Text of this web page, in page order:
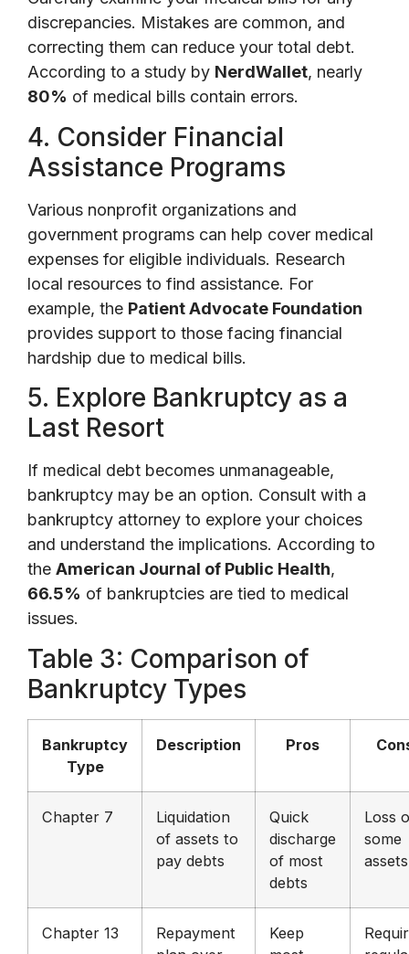
discrepancies. Mistakes are common, and
correcting them can reduce your total debt.
According to a study by NerdWallet, nearly
80% of medical bills contain errors.
4. Consider Financial
Assistance Programs
Various nonprofit organizations and
government programs can help cover medical
expenses for eligible individuals. Research
local resources to find assistance. For
example, the Patient Advocate Foundation
provides support to those facing financial
hardship due to medical bills.
5. Explore Bankruptcy as a
Last Resort
If medical debt becomes unmanageable,
bankruptcy may be an option. Consult with a
bankruptcy attorney to explore your choices
and understand the implications. According to
the American Journal of Public Health,
66.5% of bankruptcies are tied to medical
issues.
Table 3: Comparison of
Bankruptcy Types
Bankruptcy
Type
Description Pros
Chapter 7
Liquidation
of assets to
pay debts
Quick
discharge
of most
debts
Loss
some
assets
Chapter 13
Repayment
Keep